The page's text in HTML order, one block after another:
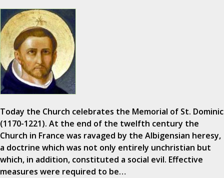
Today the Church celebrates the Memorial of St. Dominic
(1170-1221). At the end of the twelfth century the
Church in France was ravaged by the Albigensian heresy,
a doctrine which was not only entirely unchristian but
which, in addition, constituted a social evil. Effective
measures were required to be…